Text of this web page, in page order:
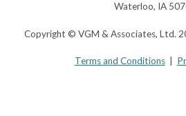
Waterloo, IA
Copyright © VGM & Associates, Ltd.
Terms and Conditions|